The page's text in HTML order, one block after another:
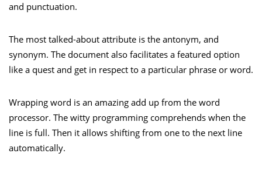
and punctuation.
The most talked-about attribute is the antonym, and
synonym. The document also facilitates a featured option
like a quest and get in respect to a particular phrase or word.
Wrapping word is an amazing add up from the word
processor. The witty programming comprehends when the
line is full. Then it allows shifting from one to the next line
automatically.